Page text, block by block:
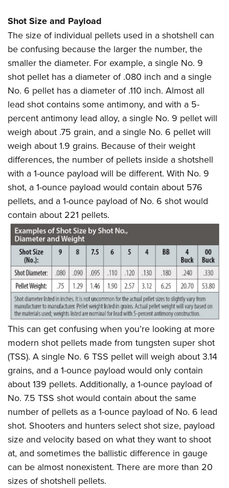
Shot Size and Payload
The size of individual pellets used in a shotshell can
be confusing because the larger the number, the
smaller the diameter. For example, a single No. 9
shot pellet has a diameter of .080 inch and a single
No. 6 pellet has a diameter of .110 inch. Almost all
lead shot contains some antimony, and with a 5-
percent antimony lead alloy, a single No. 9 pellet will
weigh about .75 grain, and a single No. 6 pellet will
weigh about 1.9 grains. Because of their weight
differences, the number of pellets inside a shotshell
with a 1-ounce payload will be different. With No. 9
shot, a 1-ounce payload would contain about 576
pellets, and a 1-ounce payload of No. 6 shot would
contain about 221 pellets.
This can get confusing when you’re looking at more
modern shot pellets made from tungsten super shot
(TSS). A single No. 6 TSS pellet will weigh about 3.14
grains, and a 1-ounce payload would only contain
about 139 pellets. Additionally, a 1-ounce payload of
No. 7.5 TSS shot would contain about the same
number of pellets as a 1-ounce payload of No. 6 lead
shot. Shooters and hunters select shot size, payload
size and velocity based on what they want to shoot
at, and sometimes the ballistic difference in gauge
can be almost nonexistent. There are more than 20
sizes of shotshell pellets.